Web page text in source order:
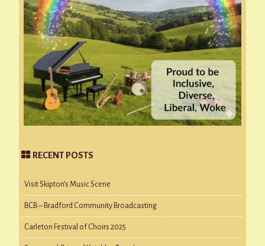
RECENT POSTS
Visit Skipton’s Music Scene
BCB – Bradford Community Broadcasting
Carleton Festival of Choirs 2025